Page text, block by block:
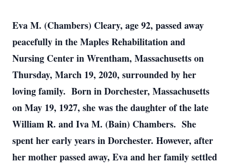
Eva M. (Chambers) Cleary, age 92, passed away
peacefully in the Maples Rehabilitation and
Nursing Center in Wrentham, Massachusetts on
Thursday, March 19, 2020, surrounded by her
loving family. Born in Dorchester, Massachusetts
on May 19, 1927, she was the daughter of the late
William R. and Iva M. (Bain) Chambers. She
spent her early years in Dorchester. However, after
her mother passed away, Eva and her family settled